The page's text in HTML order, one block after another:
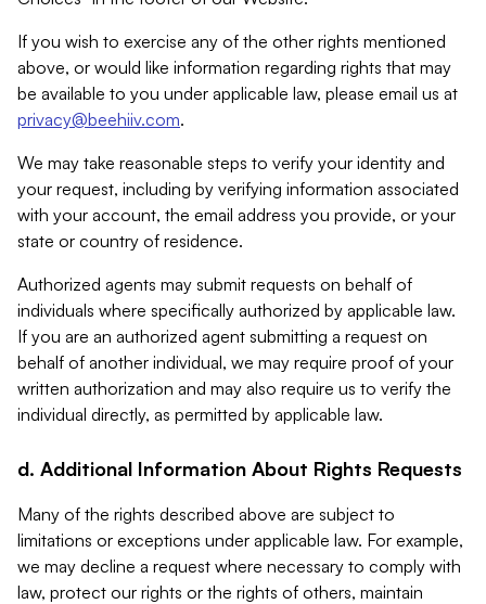
If you wish to exercise any of the other rights mentioned
above, or would like information regarding rights that may
be available to you under applicable law, please email us at
privacy@beehiiv.com.
We may take reasonable steps to verify your identity and
your request, including by verifying information associated
with your account, the email address you provide, or your
state or country of residence.
Authorized agents may submit requests on behalf of
individuals where specifically authorized by applicable law.
If you are an authorized agent submitting a request on
behalf of another individual, we may require proof of your
written authorization and may also require us to verify the
individual directly, as permitted by applicable law.
d. Additional Information About Rights Requests
Many of the rights described above are subject to
limitations or exceptions under applicable law. For example,
we may decline a request where necessary to comply with
law, protect our rights or the rights of others, maintain